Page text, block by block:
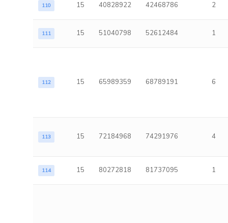
110 15 40828922 42468786 2
111 15 51040798 52612484 1
112 15 65989359 68789191 6
113 15 72184968 74291976 4
114 15 80272818 81737095 1